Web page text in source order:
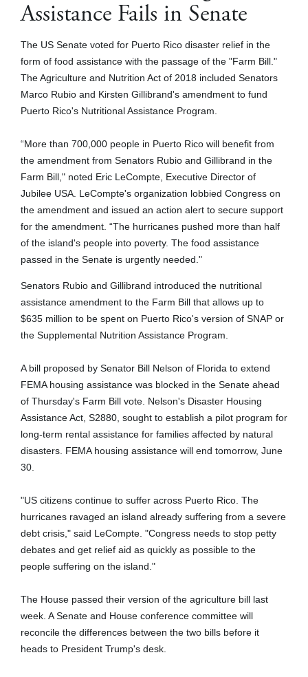
Assistance Fails in Senate
The US Senate voted for Puerto Rico disaster relief in the
form of food assistance with the passage of the "Farm Bill."
The Agriculture and Nutrition Act of 2018 included Senators
Marco Rubio and Kirsten Gillibrand's amendment to fund
Puerto Rico's Nutritional Assistance Program.
“More than 700,000 people in Puerto Rico will benefit from
the amendment from Senators Rubio and Gillibrand in the
Farm Bill," noted Eric LeCompte, Executive Director of
Jubilee USA. LeCompte's organization lobbied Congress on
the amendment and issued an action alert to secure support
for the amendment. “The hurricanes pushed more than half
of the island's people into poverty. The food assistance
passed in the Senate is urgently needed."
Senators Rubio and Gillibrand introduced the nutritional
assistance amendment to the Farm Bill that allows up to
$635 million to be spent on Puerto Rico's version of SNAP or
the Supplemental Nutrition Assistance Program.
A bill proposed by Senator Bill Nelson of Florida to extend
FEMA housing assistance was blocked in the Senate ahead
of Thursday's Farm Bill vote. Nelson's Disaster Housing
Assistance Act, S2880, sought to establish a pilot program for
long-term rental assistance for families affected by natural
disasters. FEMA housing assistance will end tomorrow, June
30
"US citizens continue to suffer across Puerto Rico. The
hurricanes ravaged an island already suffering from a severe
debt crisis," said LeCompte. "Congress needs to stop petty
debates and get relief aid as quickly as possible to the
people suffering on the island."
The House passed their version of the agriculture bill last
week. A Senate and House conference committee will
reconcile the differences between the two bills before it
heads to President Trump's desk.